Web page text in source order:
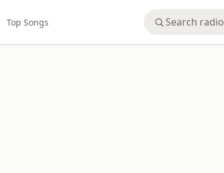
Top Songs